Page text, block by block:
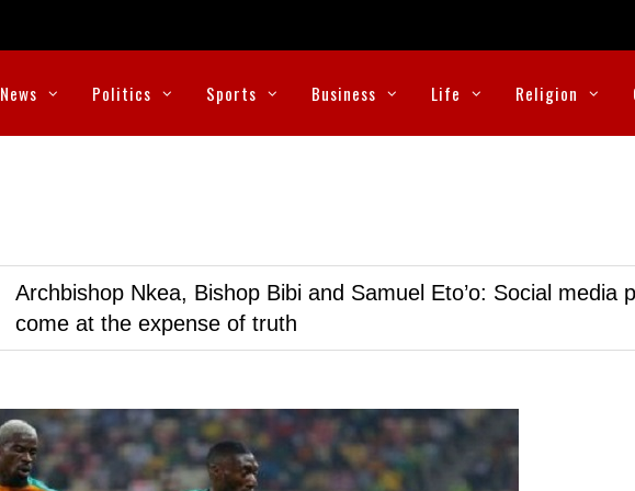
News Politics Sports Business Life Religion
Archbishop Nkea, Bishop Bibi and Samuel Eto’o: Social media
come at the expense of truth